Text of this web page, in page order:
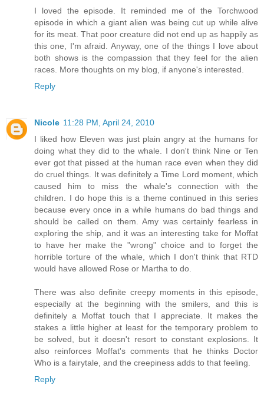
I loved the episode. It reminded me of the Torchwood
episode in which a giant alien was being cut up while alive
for its meat. That poor creature did not end up as happily as
this one, I'm afraid. Anyway, one of the things I love about
both shows is the compassion that they feel for the alien
races. More thoughts on my blog, if anyone's interested.
Reply
Nicole 11:28 PM, April 24, 2010
I liked how Eleven was just plain angry at the humans for
doing what they did to the whale. I don't think Nine or Ten
ever got that pissed at the human race even when they did
do cruel things. It was definitely a Time Lord moment, which
caused him to miss the whale's connection with the
children. I do hope this is a theme continued in this series
because every once in a while humans do bad things and
should be called on them. Amy was certainly fearless in
exploring the ship, and it was an interesting take for Moffat
to have her make the "wrong" choice and to forget the
horrible torture of the whale, which I don't think that RTD
would have allowed Rose or Martha to do.
There was also definite creepy moments in this episode,
especially at the beginning with the smilers, and this is
definitely a Moffat touch that I appreciate. It makes the
stakes a little higher at least for the temporary problem to
be solved, but it doesn't resort to constant explosions. It
also reinforces Moffat's comments that he thinks Doctor
Who is a fairytale, and the creepiness adds to that feeling.
Reply